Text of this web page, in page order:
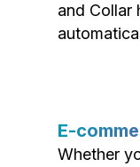
and Collar
E-
Whether